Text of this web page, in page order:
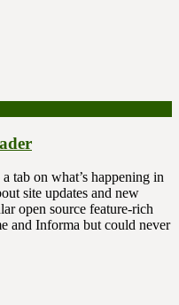
tab on what’s happening in
site updates and new
open source feature-rich
and Informa but could never